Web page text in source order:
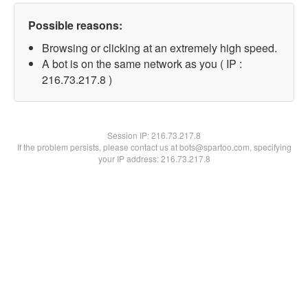
Possible reasons:
Browsing or clicking at an extremely high speed.
A bot is on the same network as you ( IP :
216.73.217.8 )
Session IP:216.73.217.8
If the problem persists, please contact us at bots@spartoo.com, specifying
your IP address: 216.73.217.8